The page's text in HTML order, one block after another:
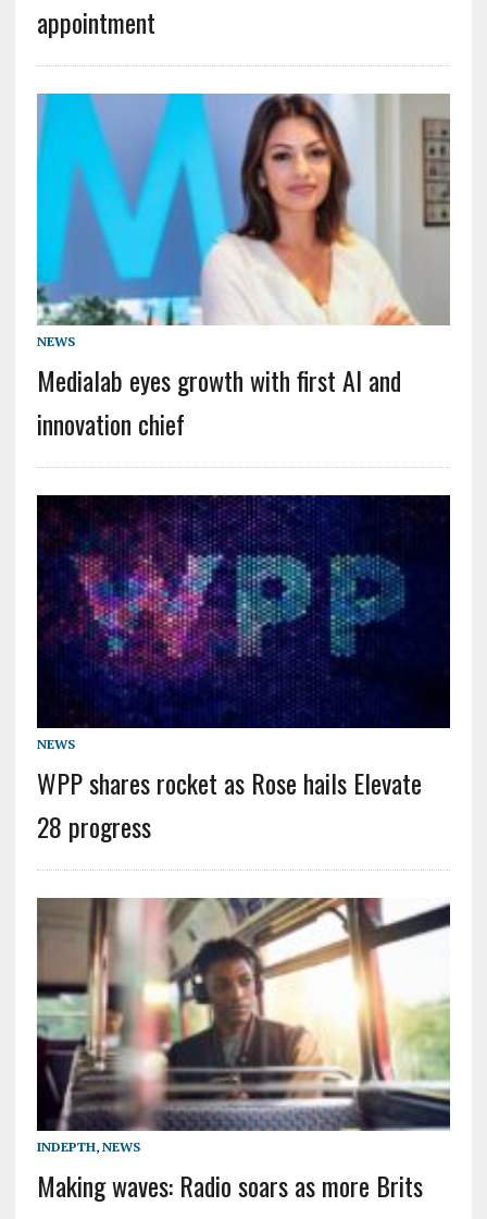
appointment
NEWS
Medialab eyes growth with first AI and
innovation chief
NEWS
WPP shares rocket as Rose hails Elevate
28 progress
INDEPTH, NEWS
Making waves: Radio soars as more Brits